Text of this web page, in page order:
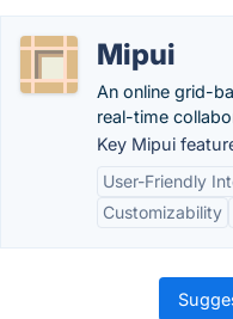
Mipui
An online grid-
real-time
Key Mipui
User-Friendly
Customizability